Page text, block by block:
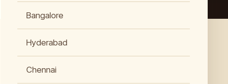
Bangalore
Hyderabad
Chennai